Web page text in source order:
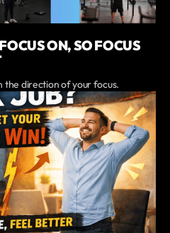
ON, SO FOCUS
the direction of your focus.